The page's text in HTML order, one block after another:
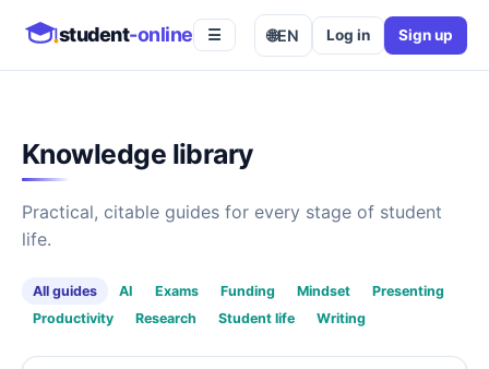
student-online ☰ 🌐EN Log in Sign up
Knowledge library
Practical, citable guides for every stage of student
life.
All guides AI Exams Funding Mindset
Presenting
Productivity
Research Student life Writing